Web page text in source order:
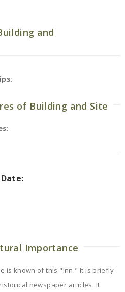
and
of Building and Site
Importance
is known of this "Inn." It is briefly
newspaper articles. It